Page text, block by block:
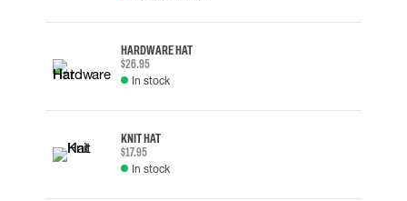
HARDWARE HAT
$26.95
In stock
KNIT HAT
$17.95
In stock